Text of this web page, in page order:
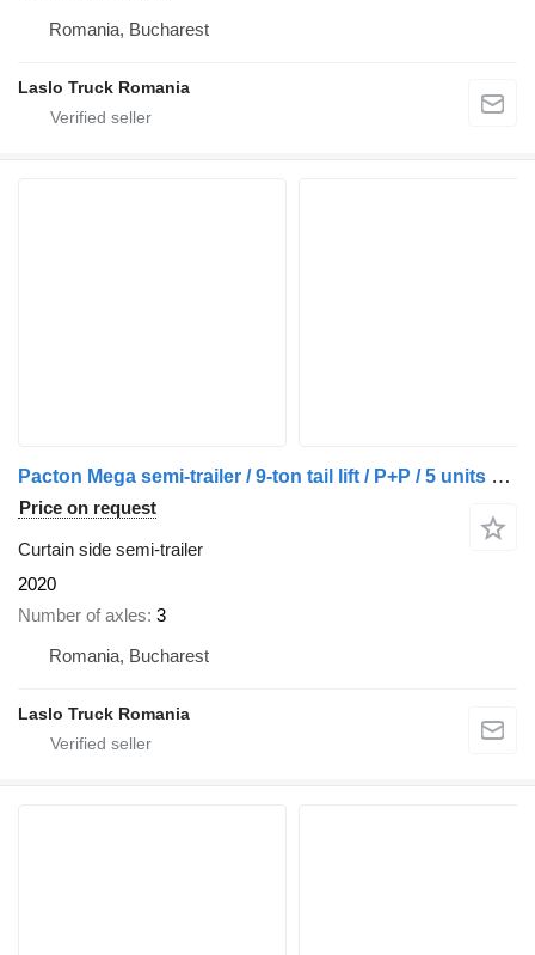
Romania, Bucharest
Laslo Truck Romania
Pacton Mega semi-trailer / 9-ton tail lift / P+P / 5 units available
Price on request
Curtain side semi-trailer
2020
Number of axles 3
Romania, Bucharest
Laslo Truck Romania